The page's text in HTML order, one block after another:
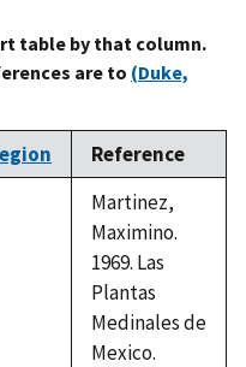
table by that column.
are to (Duke,
Reference
Martinez,
Maximino.
1969. Las
Plantas
Medinales de
Mexico.